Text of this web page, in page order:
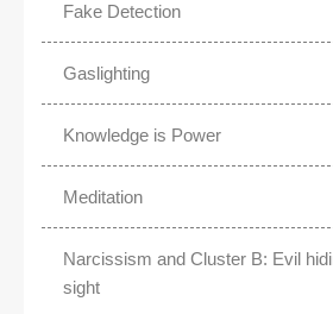
Fake Detection
Gaslighting
Knowledge is Power
Meditation
Narcissism and Cluster B: Evil
sight